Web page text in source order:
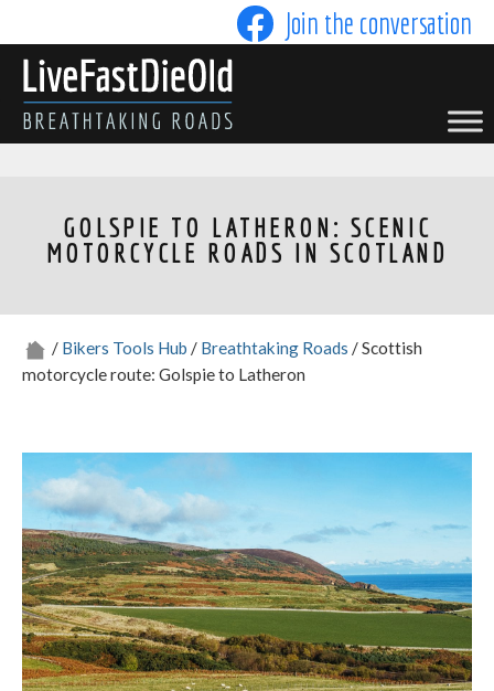
to
content
Join the conversation
LIVE FAST DIE OLD
GOLSPIE TO LATHERON: SCENIC
MOTORCYCLE ROADS IN SCOTLAND
/ Bikers Tools Hub / Breathtaking Roads / Scottish
motorcycle route: Golspie to Latheron